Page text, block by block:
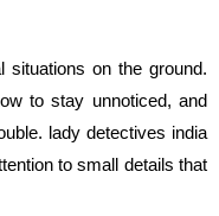
situations on the ground.
to stay unnoticed, and
lady detectives india
to small details that